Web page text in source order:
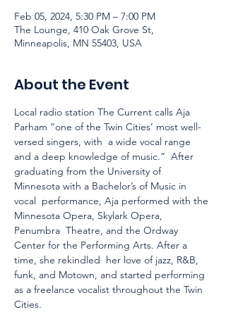
Feb 05, 2024, 5:30 PM – 7:00 PM
The Lounge, 410 Oak Grove St,
Minneapolis, MN 55403, USA
About the Event
Local radio station The Current calls Aja
Parham “one of the Twin Cities’ most well-
versed singers, with  a wide vocal range
and a deep knowledge of music.”  After
graduating from the University of
Minnesota with a Bachelor’s of Music in
vocal  performance, Aja performed with the
Minnesota Opera, Skylark Opera,
Penumbra  Theatre, and the Ordway
Center for the Performing Arts. After a
time, she rekindled  her love of jazz, R&B,
funk, and Motown, and started performing
as a freelance vocalist throughout the Twin
Cities.